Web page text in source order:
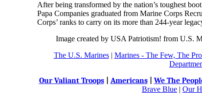
After being transformed by the nation’s toughest
Papa Companies graduated from Marine Corps
Corps’ ranks to carry on its more than 244-year
Image created by USA Patriotism! from U.S.
The U.S. Marines| Marines - The Few, The
Our Valiant Troops| Americans| We The
Brave Blue | Our